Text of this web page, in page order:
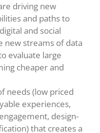
driving new
and paths to
and social
new streams of data
evaluate large
cheaper and
needs (low priced
experiences,
design-
that creates a